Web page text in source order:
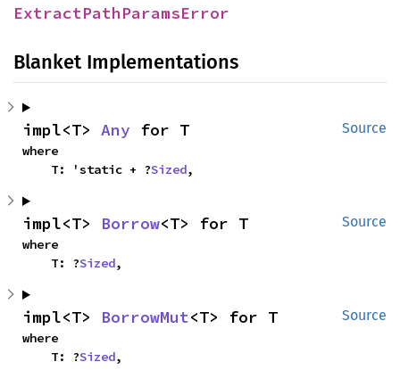
ExtractPathParamsError
Blanket Implementations
Source
impl<T> Any for T
where
    T: 'static + ?
Sized,
Source
impl<T> Borrow<T> for T
where
    T: ?
Sized,
Source
impl<T> BorrowMut<T> for T
where
    T: ?
Sized,